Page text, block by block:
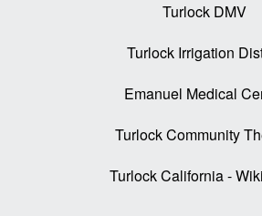
Turlock DMV
Turlock Irrigation
Emanuel Medical
Turlock Community
Turlock California -